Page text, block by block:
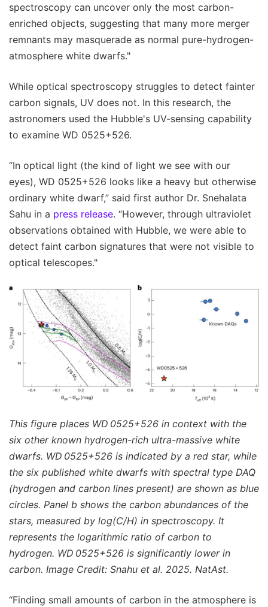
spectroscopy can uncover only the most carbon-
enriched objects, suggesting that many more merger
remnants may masquerade as normal pure-hydrogen-
atmosphere white dwarfs."
While optical spectroscopy struggles to detect fainter
carbon signals, UV does not. In this research, the
astronomers used the Hubble's UV-sensing capability
to examine WD 0525+526.
“In optical light (the kind of light we see with our
eyes), WD 0525+526 looks like a heavy but otherwise
ordinary white dwarf,” said first author Dr. Snehalata
Sahu in a press release. “However, through ultraviolet
observations obtained with Hubble, we were able to
detect faint carbon signatures that were not visible to
optical telescopes."
This figure places WD 0525+526 in context with the
six other known hydrogen-rich ultra-massive white
dwarfs. WD 0525+526 is indicated by a red star, while
the six published white dwarfs with spectral type DAQ
(hydrogen and carbon lines present) are shown as blue
circles. Panel b shows the carbon abundances of the
stars, measured by log(C/H) in spectroscopy. It
represents the logarithmic ratio of carbon to
hydrogen. WD 0525+526 is significantly lower in
carbon. Image Credit: Snahu et al. 2025. NatAst.
“Finding small amounts of carbon in the atmosphere is